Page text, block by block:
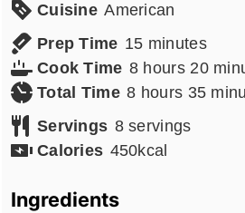
Cuisine American
Prep Time 15minutes
minutes
Cook Time 8hours
hours 20
Total Time 8hours
hours 35
Servings 8 servings
Calories 450kcal
Ingredients